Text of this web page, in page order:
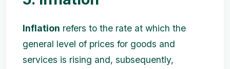
Inflation refers to the rate at which the
general level of prices for goods and
services is rising and, subsequently,